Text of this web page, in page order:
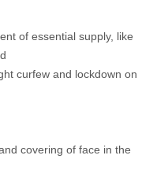
of essential supply, like
curfew and lockdown on
covering of face in the